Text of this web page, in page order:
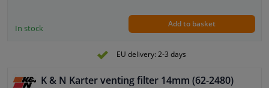
In stock Add to basket
EU delivery: 2-3 days
K & N Karter venting filter 14mm (62-2480)